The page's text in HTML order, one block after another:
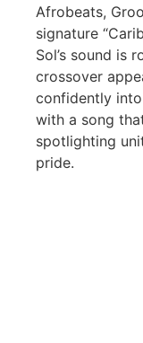
Afrobeats,
signature
Sol’s sound is
crossover
confidently
with a song
spotlighting
pride.